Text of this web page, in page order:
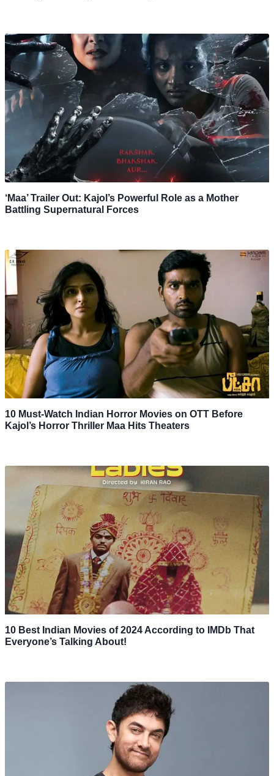
‘Maa’ Trailer Out: Kajol’s Powerful Role as a Mother
Battling Supernatural Forces
10 Must-Watch Indian Horror Movies on OTT Before
Kajol’s Horror Thriller Maa Hits Theaters
10 Best Indian Movies of 2024 According to IMDb That
Everyone’s Talking About!